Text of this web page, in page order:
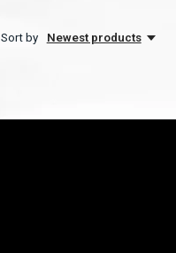
Sort by Newest products